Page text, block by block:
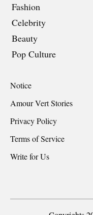
Fashion
Celebrity
Beauty
Pop Culture
Notice
Amour Vert Stories
Privacy Policy
Terms of Service
Write for Us